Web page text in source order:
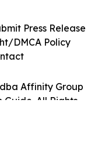
Affinity Group
Guide. All Rights
Press Release
DMCA Policy